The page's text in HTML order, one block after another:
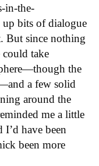
in-the-
up bits of dialogue
But since nothing
could take
the
a few solid
around the
me a little
I’d have been
been more